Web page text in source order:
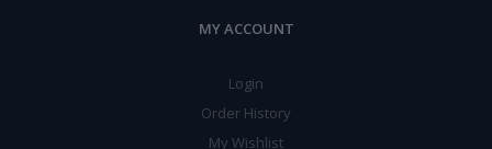
MY ACCOUNT
Login
Order History
My Wishlist